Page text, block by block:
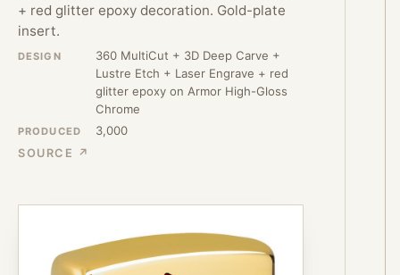
+ red glitter epoxy decoration. Gold-plate
insert.
DESIGN
360 MultiCut + 3D Deep Carve +
Lustre Etch + Laser Engrave + red
glitter epoxy on Armor High-Gloss
Chrome
PRODUCED 3,000
SOURCE ↗